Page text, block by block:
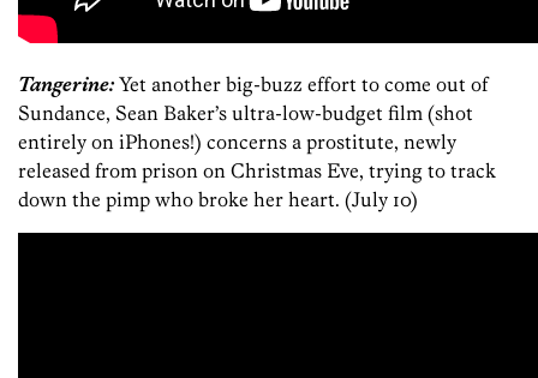
Tangerine:Yet another big-buzz effort to come out of
Sundance, Sean Baker’s ultra-low-budget film (shot
entirely on iPhones!) concerns a prostitute, newly
released from prison on Christmas Eve, trying to track
down the pimp who broke her heart. (July 10)